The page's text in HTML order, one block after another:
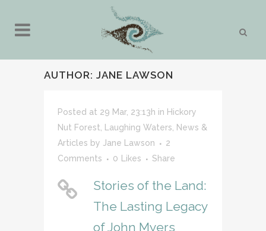
AUTHOR: JANE LAWSON
Posted at 29 Mar, 23:13h in Hickory
Nut Forest
Laughing Waters
News &
Articles by Jane Lawson
2
Comments
0 Likes Share
Stories of the Land:
The Lasting Legacy
of John Myers